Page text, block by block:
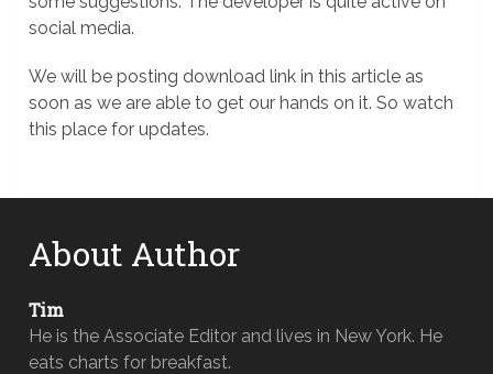
social media.
We will be posting download link in this article as
soon as we are able to get our hands on it. So watch
this place for updates.
About Author
Tim
He is the Associate Editor and lives in New York. He
eats charts for breakfast.